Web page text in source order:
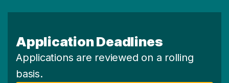
Application Deadlines
Applications are reviewed on a rolling
basis.